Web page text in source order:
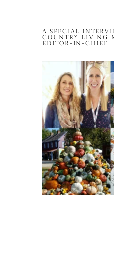
A SPECIAL
COUNTRY LIVING
EDITOR-IN-CHIEF